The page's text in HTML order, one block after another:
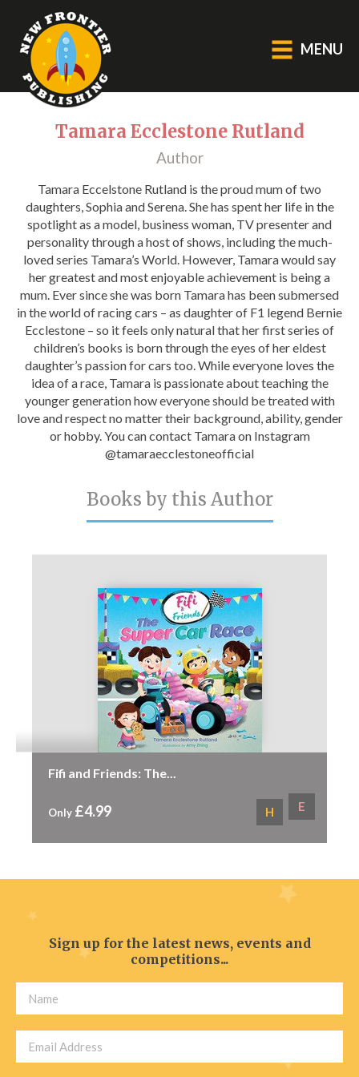
MENU
GENERAL
About Us
Blog
Catalogue
Middle Grade Fiction
BOOKS
Picture
Fiction
Catch a Star
HELPFUL INFORMATION
Contact Us
Privacy Policy
Tamara Ecclestone Rutland
Author
Tamara Eccelstone Rutland is the proud mum of two
daughters, Sophia and Serena. She has spent her life in the
spotlight as a model, business woman, TV presenter and
personality through a host of shows, including the much-
loved series Tamara’s World. However, Tamara would say
her greatest and most enjoyable achievement is being a
mum. Ever since she was born Tamara has been submersed
in the world of racing cars – as daughter of F1 legend Bernie
Ecclestone – so it feels only natural that her first series of
children’s books is born through the eyes of her eldest
daughter’s passion for cars too. While everyone loves the
idea of a race, Tamara is passionate about teaching the
younger generation how everyone should be treated with
love and respect no matter their background, ability, gender
or hobby. You can contact Tamara on Instagram
@tamaraecclestoneofficial
Books by this Author
Fifi and Friends: The...
Only £4.99 E
H
Sign up for the latest news, events and
competitions...